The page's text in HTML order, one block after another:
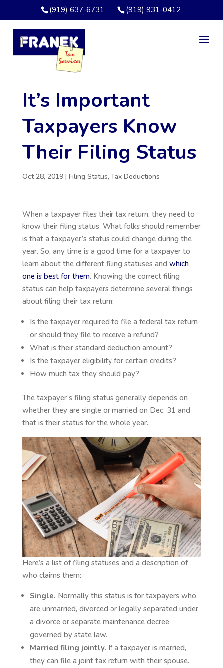
(919) 637-6731 (919) 931-0412
It’s Important
Taxpayers Know
Their Filing Status
Oct 28, 2019| Filing Status, Tax Deductions
When a taxpayer files their tax return, they need to
know their filing status. What folks should remember
is that a taxpayer’s status could change during the
year. So, any time is a good time for a taxpayer to
learn about the different filing statuses and which
one is best for them. Knowing the correct filing
status can help taxpayers determine several things
about filing their tax return:
Is the taxpayer required to file a federal tax return
or should they file to receive a refund?
What is their standard deduction amount?
Is the taxpayer eligibility for certain credits?
How much tax they should pay?
The taxpayer’s filing status generally depends on
whether they are single or married on Dec. 31 and
that is their status for the whole year.
Here’s a list of filing statuses and a description of
who claims them:
Single. Normally this status is for taxpayers who
are unmarried, divorced or legally separated under
a divorce or separate maintenance decree
governed by state law.
Married filing jointly. If a taxpayer is married,
they can file a joint tax return with their spouse.